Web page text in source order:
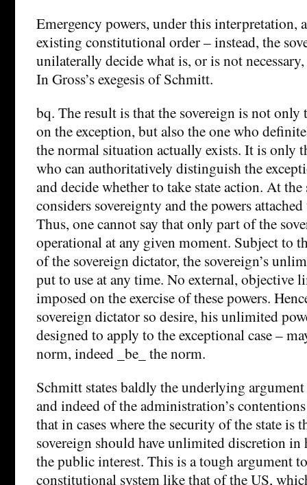
Emergency powers, under this interpretation,
existing constitutional order – instead, the
unilaterally decide what is, or is not
In Gross’s exegesis of Schmitt.
bq. The result is that the sovereign is not only
on the exception, but also the one who
the normal situation actually exists. It is only
who can authoritatively distinguish the
and decide whether to take state action. At
considers sovereignty and the powers
Thus, one cannot say that only part of the
operational at any given moment. Subject to
of the sovereign dictator, the sovereign’s
put to use at any time. No external, objective
imposed on the exercise of these powers.
sovereign dictator so desire, his unlimited
designed to apply to the exceptional case –
norm, indeed _be_ the norm.
Schmitt states baldly the underlying
and indeed of the administration’s
that in cases where the security of the state is
sovereign should have unlimited discretion in
the public interest. This is a tough argument
constitutional system like that of the US,